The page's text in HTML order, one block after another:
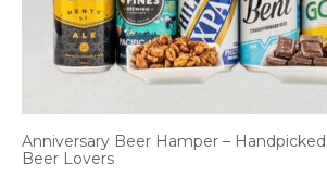
Anniversary Beer Hamper –
Beer Lovers